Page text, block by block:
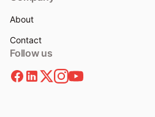
About
Contact
Follow us